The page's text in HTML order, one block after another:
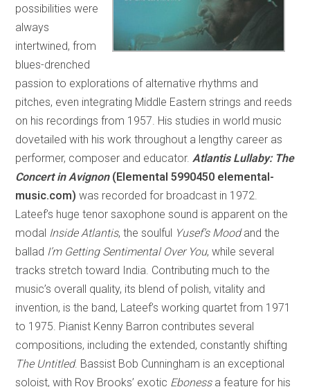
possibilities were
always
intertwined, from
blues-drenched
passion to explorations of alternative rhythms and
pitches, even integrating Middle Eastern strings and reeds
on his recordings from 1957. His studies in world music
dovetailed with his work throughout a lengthy career as
performer, composer and educator. Atlantis Lullaby: The
Concert in Avignon(Elemental 5990450 elemental-
music.com) was recorded for broadcast in 1972.
Lateef’s huge tenor saxophone sound is apparent on the
modal Inside Atlantis, the soulful Yusef’s Moodand the
ballad I’m Getting Sentimental Over You, while several
tracks stretch toward India. Contributing much to the
music’s overall quality, its blend of polish, vitality and
invention, is the band, Lateef’s working quartet from 1971
to 1975. Pianist Kenny Barron contributes several
compositions, including the extended, constantly shifting
The Untitled. Bassist Bob Cunningham is an exceptional
soloist, with Roy Brooks’ exotic Ebonessa feature for his